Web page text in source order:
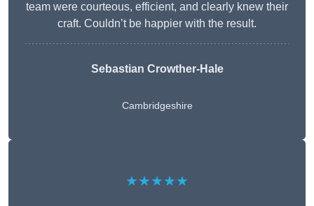
team were courteous, efficient, and clearly knew their
craft. Couldn’t be happier with the result.
Sebastian Crowther-Hale
Cambridgeshire
★★★★★